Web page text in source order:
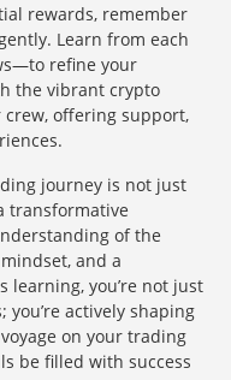
rewards, remember
Learn from each
refine your
the vibrant crypto
crew, offering support,
journey is not just
transformative
of the
and a
learning, you’re not just
you’re actively shaping
on your trading
be filled with success